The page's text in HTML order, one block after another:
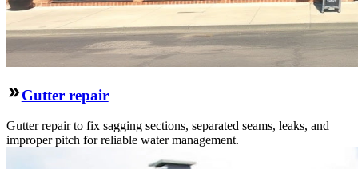
Gutter repair
Gutter repair to fix sagging sections, separated seams, leaks, and
improper pitch for reliable water management.